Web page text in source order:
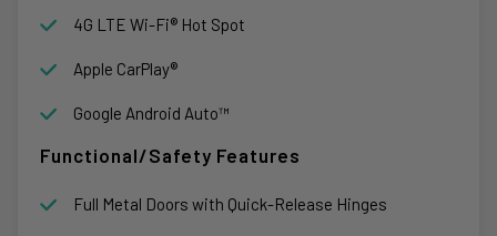
4G LTE Wi-Fi® Hot Spot
Apple CarPlay®
Google Android Auto™
Functional/Safety Features
Full Metal Doors with Quick-Release Hinges